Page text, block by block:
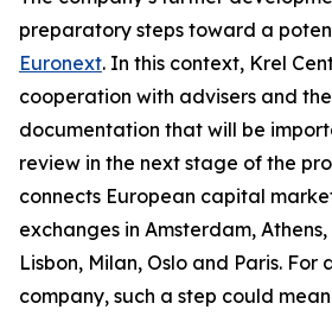
preparatory steps toward a
Euronext. In this context, Krel
cooperation with advisers and
documentation that will be
review in the next stage of the
connects European capital
exchanges in Amsterdam, Athens,
Lisbon, Milan, Oslo and Paris. For
company, such a step could